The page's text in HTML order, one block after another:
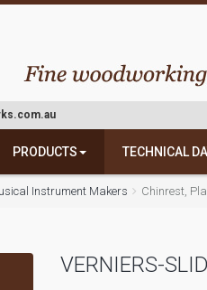
PRODUCTS TECHNICAL
Instrument Makers Chinrest,
VERNIERS-